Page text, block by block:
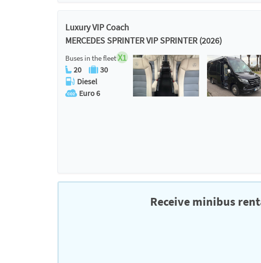
Luxury VIP Coach
MERCEDES SPRINTER VIP SPRINTER (2026)
Buses in the fleetX1
20
30
Diesel
Euro 6
Receive minibus